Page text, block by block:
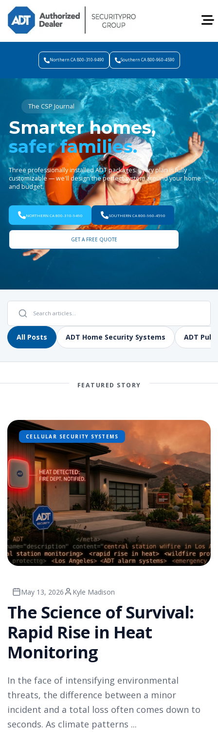
Northern CA 800-310-9490 Southern CA 800-960-4590
The CSP Journal
Smarter homes,
safer families.
Three professionally installed ADT packages. Every plan is fully
customizable — we'll design the perfect system around your home
and budget.
NORTHERN CA 800-310-9490 SOUTHERN CA 800-960-4590
GET A FREE QUOTE
All Posts ADT Home Security Systems ADT
FEATURED STORY
CELLULAR SECURITY SYSTEMS
May 13, 2026 Kyle Madison
The Science of Survival:
Rapid Rise in Heat
Monitoring
In the face of intensifying environmental
threats, the difference between a minor
incident and a total loss often comes down to
seconds. As climate patterns ...